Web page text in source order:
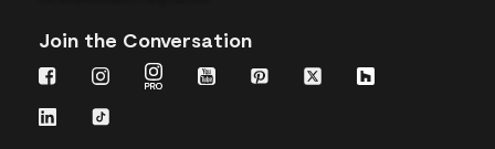
Join the Conversation